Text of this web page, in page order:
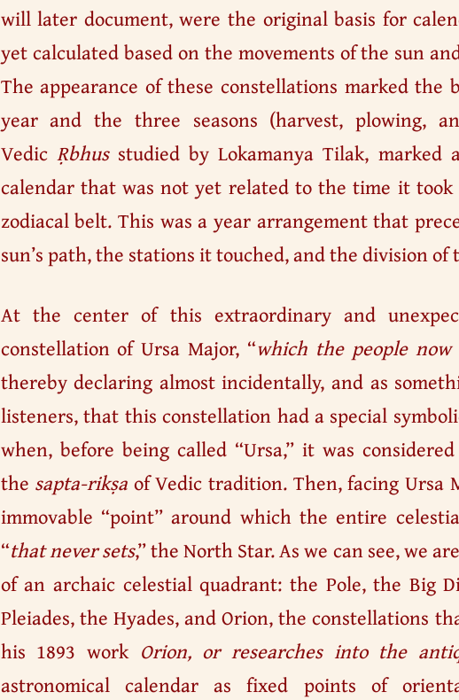
will later document, were the original basis for
yet calculated based on the movements of the sun
The appearance of these constellations marked
year and the three seasons (harvest, plowing,
Vedic Ṛbhusstudied by Lokamanya Tilak,
calendar that was not yet related to the time it
zodiacal belt. This was a year arrangement that
sun’s path, the stations it touched, and the division
At the center of this extraordinary and
constellation of Ursa Major, “which the people
thereby declaring almost incidentally, and as
listeners, that this constellation had a special
when, before being called “Ursa,” it was
the sapta-rikṣa of Vedic tradition. Then, facing Ursa
immovable “point” around which the entire
“that never sets,” the North Star. As we can see, we
of an archaic celestial quadrant: the Pole, the Big
Pleiades, the Hyades, and Orion, the constellations
his 1893 work Orion, or researches into the
astronomical calendar as fixed points of